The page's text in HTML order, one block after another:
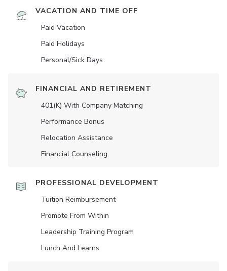
VACATION AND TIME OFF
Paid Vacation
Paid Holidays
Personal/Sick Days
FINANCIAL AND RETIREMENT
401(K) With Company Matching
Performance Bonus
Relocation Assistance
Financial Counseling
PROFESSIONAL DEVELOPMENT
Tuition Reimbursement
Promote From Within
Leadership Training Program
Lunch And Learns